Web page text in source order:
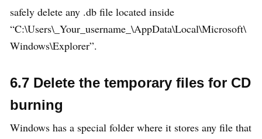
safely delete any .db file located inside
“C:\Users\_Your_username_\AppData\Local\Microsoft\
Windows\Explorer”.
6.7 Delete the temporary files for CD
burning
Windows has a special folder where it stores any file that